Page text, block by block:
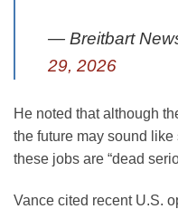
— Breitbart
29, 2026
He noted that although
the future may sound
these jobs are “dead
Vance cited recent U.S.